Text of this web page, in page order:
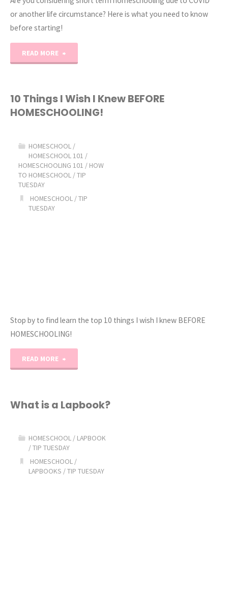
or another life circumstance? Here is what you need to know
before starting!
READ MORE
Homeschooling"
10 Things I Wish I Knew BEFORE
HOMESCHOOLING!
HOMESCHOOL /
HOMESCHOOL 101 /
HOMESCHOOLING 101 / HOW
TO HOMESCHOOL /TIP
TUESDAY
HOMESCHOOL /TIP
TUESDAY
Stop by to find learn the top 10 things I wish I knew BEFORE
HOMESCHOOLING!
READ MORE
I
I
Knew
What is a Lapbook?
HOMESCHOOL / LAPBOOK
/TIP TUESDAY
HOMESCHOOL /
LAPBOOKS /TIP TUESDAY